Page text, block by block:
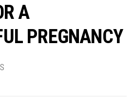
A
PREGNANCY